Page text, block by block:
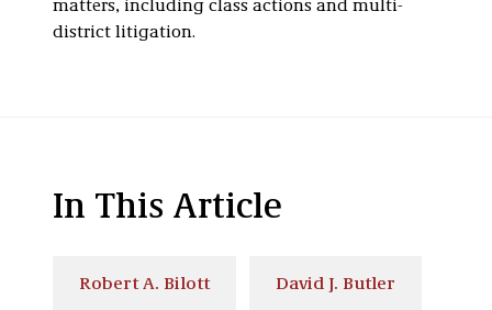
matters, including class actions and multi-
district litigation.
In This Article
Robert A. Bilott David J. Butler